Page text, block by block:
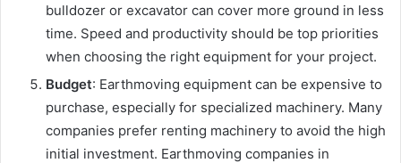
bulldozer or excavator can cover more ground in less
time. Speed and productivity should be top priorities
when choosing the right equipment for your project.
Budget: Earthmoving equipment can be expensive to
purchase, especially for specialized machinery. Many
companies prefer renting machinery to avoid the high
initial investment. Earthmoving companies in